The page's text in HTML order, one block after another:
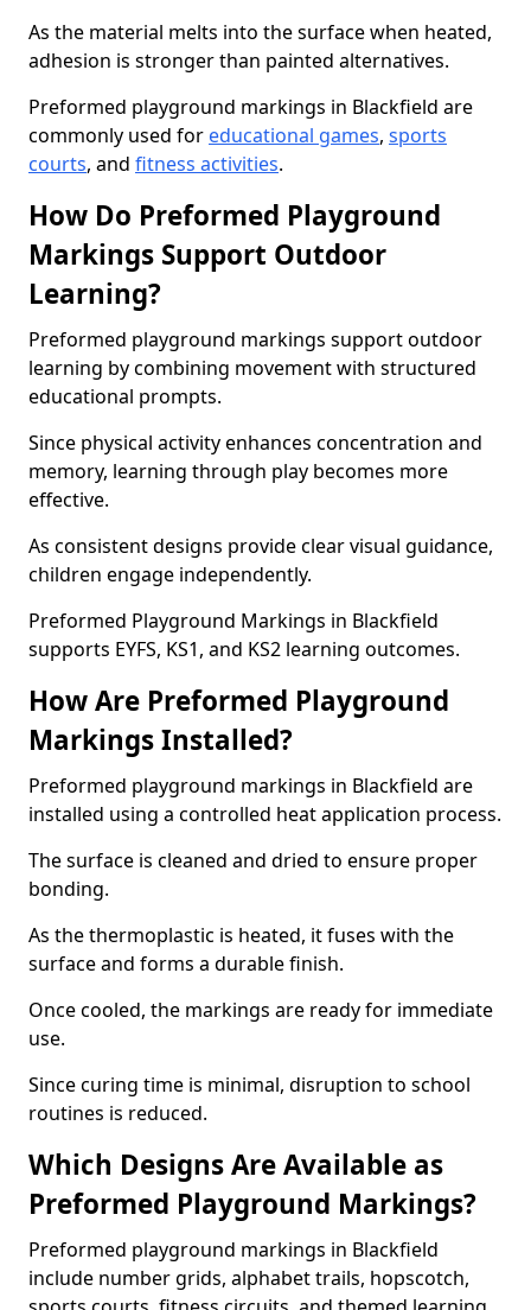
As the material melts into the surface when heated,
adhesion is stronger than painted alternatives.
Preformed playground markings in Blackfield are
commonly used for educational games, sports
courts, and fitness activities.
How Do Preformed Playground
Markings Support Outdoor
Learning?
Preformed playground markings support outdoor
learning by combining movement with structured
educational prompts.
Since physical activity enhances concentration and
memory, learning through play becomes more
effective.
As consistent designs provide clear visual guidance,
children engage independently.
Preformed Playground Markings in Blackfield
supports EYFS, KS1, and KS2 learning outcomes.
How Are Preformed Playground
Markings Installed?
Preformed playground markings in Blackfield are
installed using a controlled heat application process.
The surface is cleaned and dried to ensure proper
bonding.
As the thermoplastic is heated, it fuses with the
surface and forms a durable finish.
Once cooled, the markings are ready for immediate
use.
Since curing time is minimal, disruption to school
routines is reduced.
Which Designs Are Available as
Preformed Playground Markings?
Preformed playground markings in Blackfield
include number grids, alphabet trails, hopscotch,